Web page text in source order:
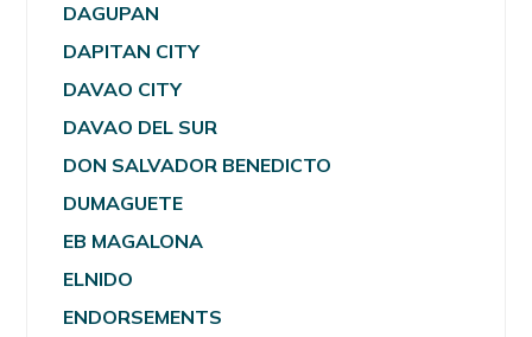
DAGUPAN
DAPITAN CITY
DAVAO CITY
DAVAO DEL SUR
DON SALVADOR BENEDICTO
DUMAGUETE
EB MAGALONA
ELNIDO
ENDORSEMENTS